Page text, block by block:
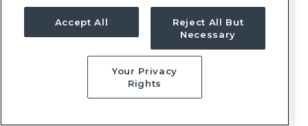
Updated Dec 11, 2024 at 12:50AM UTC
Weekly Rate Contact us for rates
13 weeks
Accept All
Reject All But
Necessary
Your Privacy
Rights